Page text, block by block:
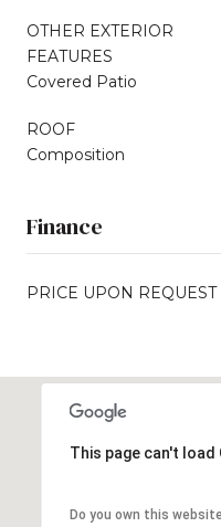
OTHER EXTERIOR
FEATURES
Covered Patio
ROOF
Composition
Finance
PRICE UPON REQUEST
This page can't
Do you own this